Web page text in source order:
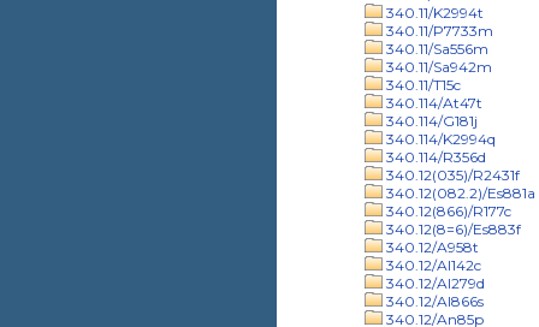
340.11/K2994t
340.11/P7733m
340.11/Sa556m
340.11/Sa942m
340.11/T15c
340.114/At47t
340.114/G181j
340.114/K2994q
340.114/R356d
340.12(035)/R2431f
340.12(082.2)/Es881a
340.12(866)/R177c
340.12(8=6)/Es883f
340.12/A958t
340.12/Al142c
340.12/Al279d
340.12/Al866s
340.12/An85p